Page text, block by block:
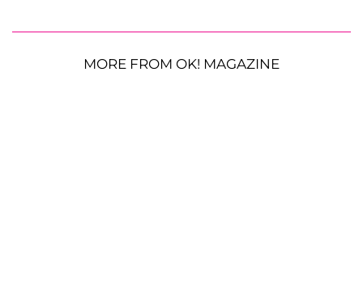
MORE FROM OK! MAGAZINE